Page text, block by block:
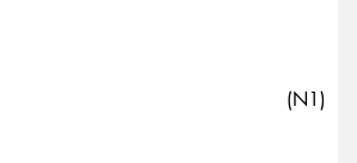
(N1)